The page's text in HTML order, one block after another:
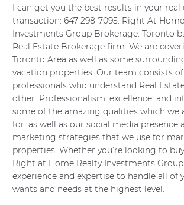
I can get you the best results in your real
transaction: 647-298-7095. Right At
Investments Group Brokerage. Toronto
Real Estate Brokerage firm. We are
Toronto Area as well as some
vacation properties. Our team consists
professionals who understand Real
other. Professionalism, excellence, and
some of the amazing qualities which we
for, as well as our social media presence
marketing strategies that we use for
properties. Whether you’re looking to
Right at Home Realty Investments
experience and expertise to handle all of
wants and needs at the highest level.
Outside agents login
Outside agents register
REAL ESTATE NEWS
CONTACT